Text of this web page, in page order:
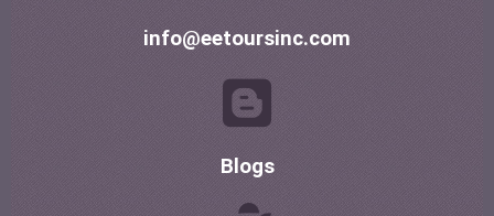
info@eetoursinc.com
Blogs